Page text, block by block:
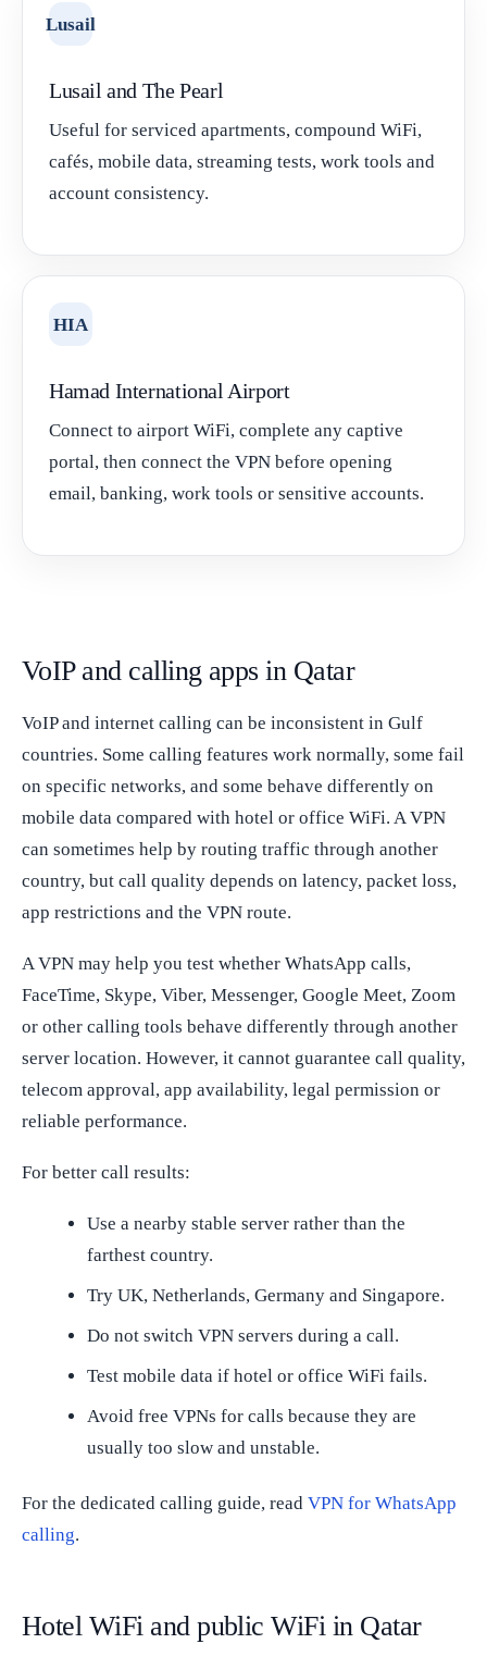
Lusail
Lusail and The Pearl
Useful for serviced apartments, compound WiFi,
cafés, mobile data, streaming tests, work tools and
account consistency.
HIA
Hamad International Airport
Connect to airport WiFi, complete any captive
portal, then connect the VPN before opening
email, banking, work tools or sensitive accounts.
VoIP and calling apps in Qatar
VoIP and internet calling can be inconsistent in Gulf
countries. Some calling features work normally, some fail
on specific networks, and some behave differently on
mobile data compared with hotel or office WiFi. A VPN
can sometimes help by routing traffic through another
country, but call quality depends on latency, packet loss,
app restrictions and the VPN route.
A VPN may help you test whether WhatsApp calls,
FaceTime, Skype, Viber, Messenger, Google Meet, Zoom
or other calling tools behave differently through another
server location. However, it cannot guarantee call quality,
telecom approval, app availability, legal permission or
reliable performance.
For better call results:
Use a nearby stable server rather than the
farthest country.
Try UK, Netherlands, Germany and Singapore.
Do not switch VPN servers during a call.
Test mobile data if hotel or office WiFi fails.
Avoid free VPNs for calls because they are
usually too slow and unstable.
For the dedicated calling guide, read VPN for WhatsApp
calling.
Hotel WiFi and public WiFi in Qatar